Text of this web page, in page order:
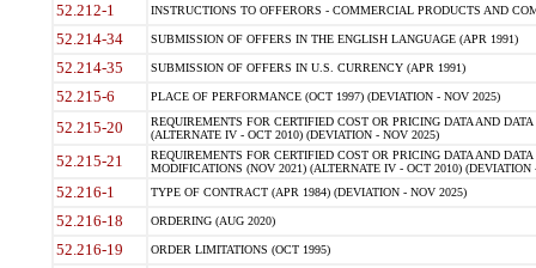
52.212-1 INSTRUCTIONS TO OFFERORS - COMMERCIAL PRODUCTS AND
52.214-34 SUBMISSION OF OFFERS IN THE ENGLISH LANGUAGE (APR 1991)
52.214-35 SUBMISSION OF OFFERS IN U.S. CURRENCY (APR 1991)
52.215-6 PLACE OF PERFORMANCE (OCT 1997) (DEVIATION - NOV 2025)
52.215-20
REQUIREMENTS FOR CERTIFIED COST OR PRICING DATA AND
(ALTERNATE IV - OCT 2010) (DEVIATION - NOV 2025)
52.215-21
REQUIREMENTS FOR CERTIFIED COST OR PRICING DATA AND
MODIFICATIONS (NOV 2021) (ALTERNATE IV - OCT 2010) (DEVIATION
52.216-1 TYPE OF CONTRACT (APR 1984) (DEVIATION - NOV 2025)
52.216-18 ORDERING (AUG 2020)
52.216-19 ORDER LIMITATIONS (OCT 1995)